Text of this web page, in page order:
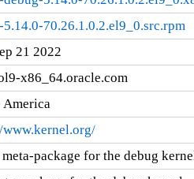
70.26.1.0.2.el9_0.src.rpm
21 2022
x86_64.oracle.com
America
package for the debug